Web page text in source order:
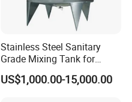
Stainless Steel Sanitary
Grade Mixing Tank for
Beverage Industry, Food
Industry, Pharmaceutical
US$1,000.00-15,000.00